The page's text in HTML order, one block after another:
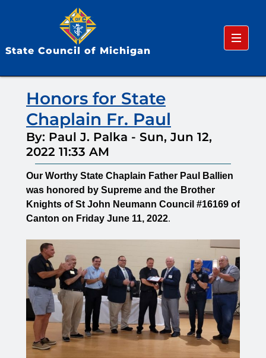
State Council of Michigan
Menu
Honors for State
Chaplain Fr. Paul
By: Paul J. Palka - Sun, Jun 12,
2022 11:33 AM
Our Worthy State Chaplain Father Paul Ballien
was honored by Supreme and the Brother
Knights of St John Neumann Council #16169 of
Canton on Friday June 11, 2022.